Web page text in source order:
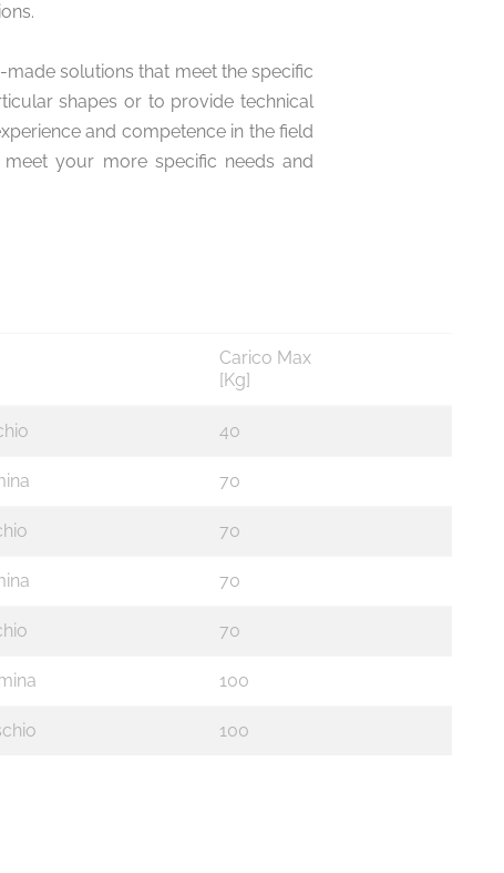
solutions that meet the specific
shapes or to provide technical
and competence in the field
your more specific needs and
Carico Max
[Kg]
40
70
70
70
70
100
100